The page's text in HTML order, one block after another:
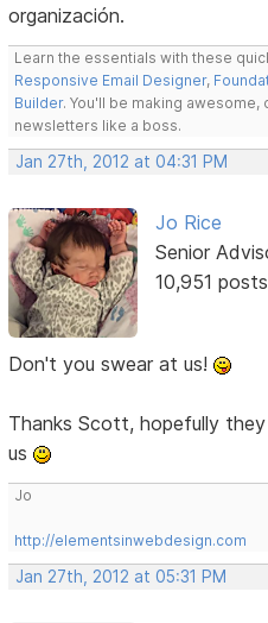
organización.
Learn the essentials with these
Responsive Email Designer,
Builder. You'll be making
newsletters like a boss.
Jan 27th, 2012 at 04:31 PM
Jo Rice
Senior
10,951 posts
Don't you swear at us!
Thanks Scott, hopefully
us
Jo
http://elementsinwebdesign.com
Jan 27th, 2012 at 05:31 PM